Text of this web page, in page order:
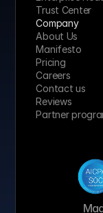
Trust Center
Company
About Us
Manifesto
Pricing
Careers
Contact us
Reviews
Partner